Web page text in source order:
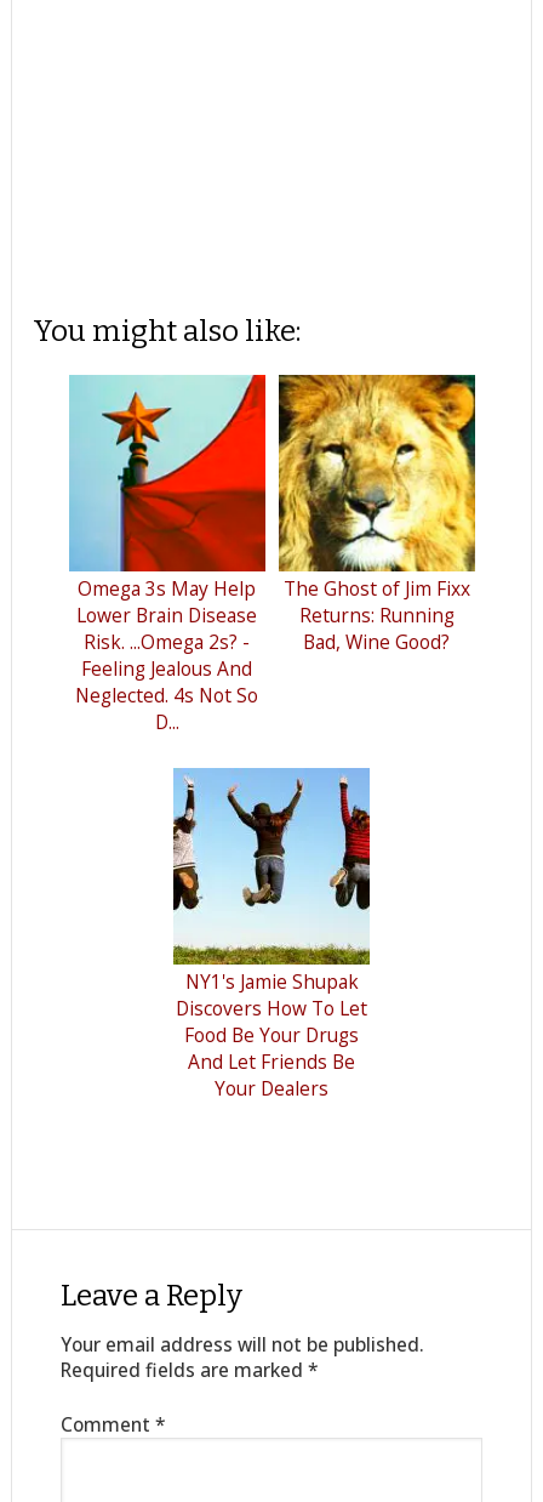
You might also like:
Omega 3s May Help
Lower Brain Disease
Risk. ...Omega 2s? -
Feeling Jealous And
Neglected. 4s Not So
D...
The Ghost of Jim Fixx
Returns: Running
Bad, Wine Good?
NY1's Jamie Shupak
Discovers How To Let
Food Be Your Drugs
And Let Friends Be
Your Dealers
Leave a Reply
Your email address will not be published.
Required fields are marked *
Comment *